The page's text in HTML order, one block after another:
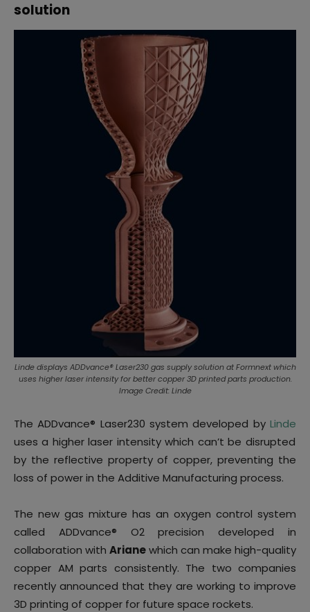
solution
Linde displays ADDvance® Laser230 gas supply solution at Formnext which
uses higher laser intensity for better copper 3D printed parts production.
Image Credit: Linde
The ADDvance® Laser230 system developed byLinde
uses a higher laser intensity which can’t be disrupted
by the reflective property of copper, preventing the
loss of power in the Additive Manufacturing process.
The new gas mixture has an oxygen control system
called ADDvance® O2 precision developed in
collaboration with Arianewhich can make high-quality
copper AM parts consistently. The two companies
recently announced that they are working to improve
3D printing of copper for future space rockets.